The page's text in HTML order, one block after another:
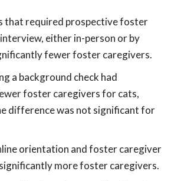
that required prospective foster
either in-person or by
fewer foster caregivers.
a background check had
foster caregivers for cats,
difference was not significant for
orientation and foster caregiver
more foster caregivers.